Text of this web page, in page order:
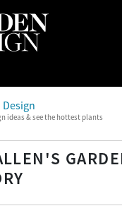
Design
ideas & see the hottest plants